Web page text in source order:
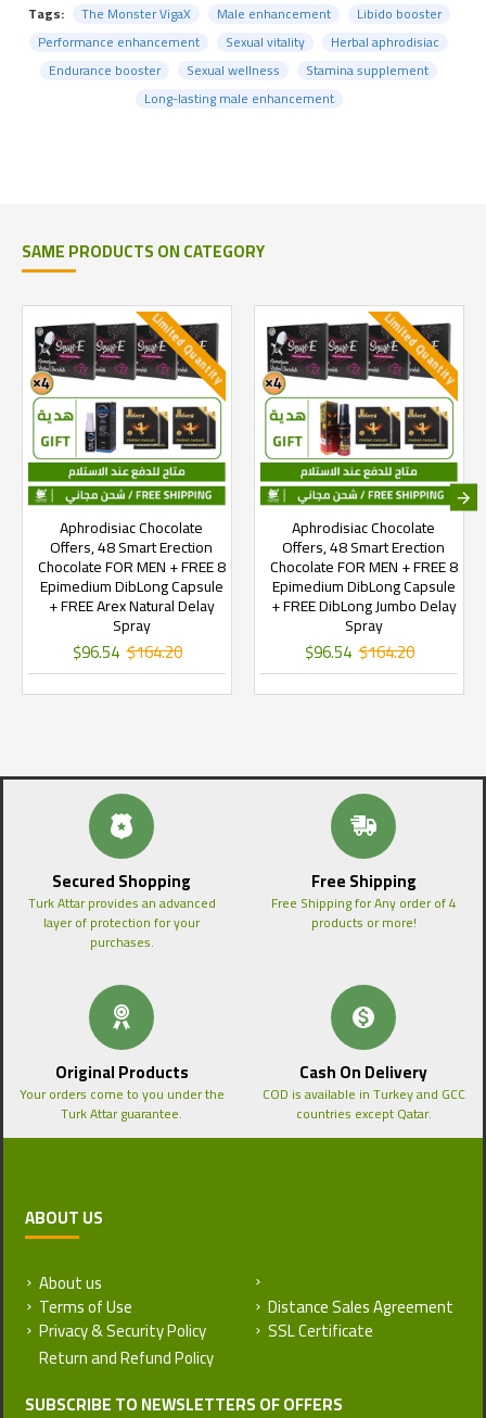
Tags: The Monster VigaX Male enhancement
Libido booster
Performance enhancement
Sexual vitality
Herbal aphrodisiac
Endurance booster
Sexual wellness
Stamina supplement
Long-lasting male enhancement
SAME PRODUCTS ON CATEGORY
Limited Quantity
Aphrodisiac Chocolate
Offers, 48 Smart Erection
Chocolate FOR MEN + FREE 8
Epimedium DibLong Capsule
+ FREE Arex Natural Delay
Spray
$96.54 $164.20
Limited Quantity
Aphrodisiac Chocolate
Offers, 48 Smart Erection
Chocolate FOR MEN + FREE 8
Epimedium DibLong Capsule
+ FREE DibLong Jumbo Delay
Spray
$96.54 $164.20
Secured Shopping
Turk Attar provides an advanced
layer of protection for your
purchases.
Free Shipping
Free Shipping for Any order of 4
products or more!
Original Products
Your orders come to you under the
Turk Attar guarantee.
Cash On Delivery
COD is available in Turkey and GCC
countries except Qatar.
ABOUT US
About us
Terms of Use
Privacy & Security Policy
Distance Sales Agreement
SSL Certificate
SUBSCRIBE TO NEWSLETTERS OF OFFERS